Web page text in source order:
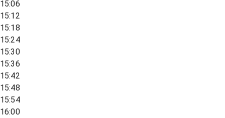
15:06
15:12
15:18
15:24
15:30
15:36
15:42
15:48
15:54
16:00